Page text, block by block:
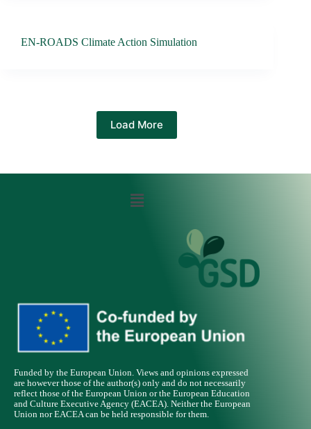
EN-ROADS Climate Action Simulation
Load More
Funded by the European Union. Views and opinions expressed
are however those of the author(s) only and do not necessarily
reflect those of the European Union or the European Education
and Culture Executive Agency (EACEA). Neither the European
Union nor EACEA can be held responsible for them.